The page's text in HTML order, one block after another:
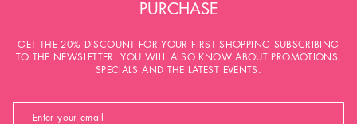
PURCHASE
GET THE 20% DISCOUNT FOR YOUR FIRST SHOPPING SUBSCRIBING
TO THE NEWSLETTER. YOU WILL ALSO KNOW ABOUT PROMOTIONS,
SPECIALS AND THE LATEST EVENTS.